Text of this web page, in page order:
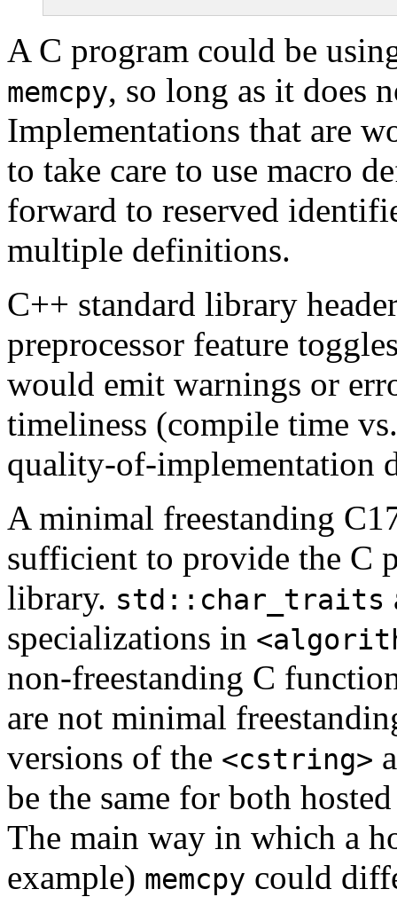
A C program could be
memcpy, so long as it does
Implementations that are
to take care to use macro
forward to reserved
multiple definitions.
C++ standard library
preprocessor feature
would emit warnings or
timeliness (compile time
quality-of-implementation
A minimal freestanding
sufficient to provide the C
library. std::char_traits
specializations in
non-freestanding C
are not minimal
versions of the <cstring>
be the same for both
The main way in which a
example) memcpy could